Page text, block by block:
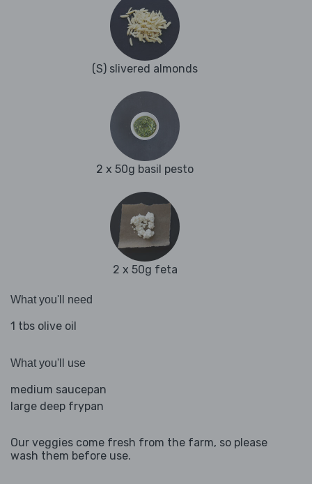
(S) slivered almonds
2 x 50g basil pesto
2 x 50g feta
What you'll need
1 tbs olive oil
What you'll use
medium saucepan
large deep frypan
Our veggies come fresh from the farm, so please
wash them before use.